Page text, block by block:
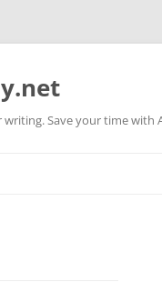
Save your time with